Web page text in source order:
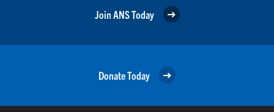
Join ANS Today
Donate Today